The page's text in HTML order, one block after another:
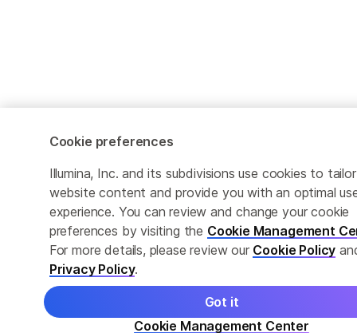
Cookie preferences
Illumina, Inc. and its subdivisions use cookies to tailor
website content and provide you with an optimal
experience. You can review and change your cookie
preferences by visiting the Cookie Management
For more details, please review our Cookie Policy
Privacy Policy.
Cookie Management Center
Got it